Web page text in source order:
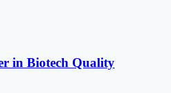
in Biotech Quality